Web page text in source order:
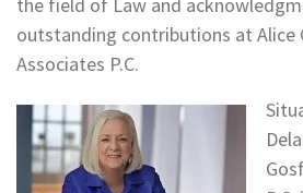
outstanding contributions at Alice
Associates P.C.